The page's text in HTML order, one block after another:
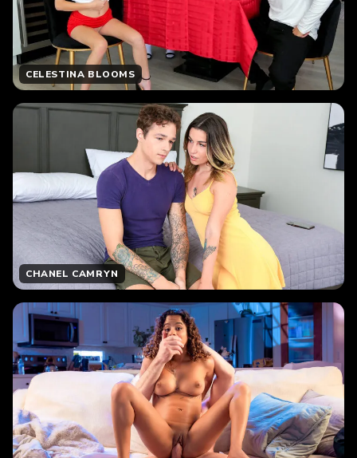
CELESTINA BLOOMS
CHANEL CAMRYN